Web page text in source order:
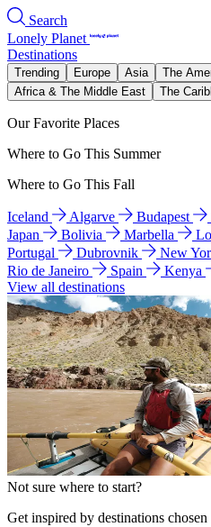
Search
Lonely Planet
Destinations
Trending Europe Asia The
Africa & The Middle East
The
Our Favorite Places
Where to Go This Summer
Where to Go This Fall
Iceland Algarve Budapest
Japan
Bolivia Marbella
Portugal
Dubrovnik New
Rio de Janeiro
Spain Kenya
View all destinations
Not sure where to start?
Get inspired by destinations